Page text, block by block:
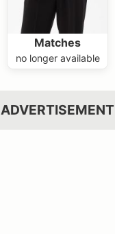
Matches
no longer available
ADVERTISEMENT